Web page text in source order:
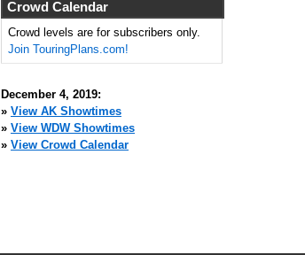
Crowd Calendar
Crowd levels are for subscribers only.
Join TouringPlans.com!
December 4, 2019:
» View AK Showtimes
» View WDW Showtimes
» View Crowd Calendar